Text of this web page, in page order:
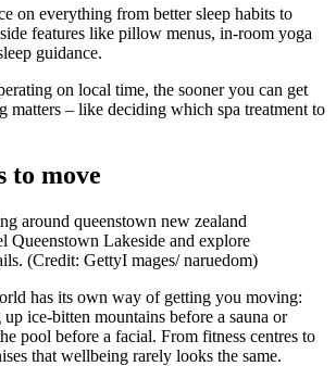
on everything from better sleep habits to
features like pillow menus, in-room yoga
guidance.
on local time, the sooner you can get
matters – like deciding which spa treatment to
to move
Queenstown Lakeside and explore
(Credit: GettyI mages/ naruedom)
has its own way of getting you moving:
ice-bitten mountains before a sauna or
pool before a facial. From fitness centres to
that wellbeing rarely looks the same.